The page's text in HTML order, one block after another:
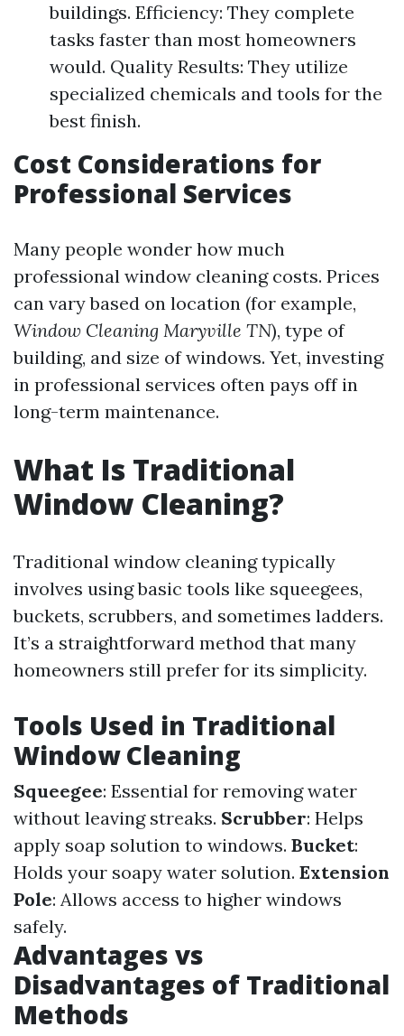
buildings. Efficiency: They complete
tasks faster than most homeowners
would. Quality Results: They utilize
specialized chemicals and tools for the
best finish.
Cost Considerations for
Professional Services
Many people wonder how much
professional window cleaning costs. Prices
can vary based on location (for example,
Window Cleaning Maryville TN), type of
building, and size of windows. Yet, investing
in professional services often pays off in
long-term maintenance.
What Is Traditional
Window Cleaning?
Traditional window cleaning typically
involves using basic tools like squeegees,
buckets, scrubbers, and sometimes ladders.
It’s a straightforward method that many
homeowners still prefer for its simplicity.
Tools Used in Traditional
Window Cleaning
Squeegee: Essential for removing water
without leaving streaks. Scrubber: Helps
apply soap solution to windows. Bucket:
Holds your soapy water solution. Extension
Pole: Allows access to higher windows
safely.
Advantages vs
Disadvantages of Traditional
Methods